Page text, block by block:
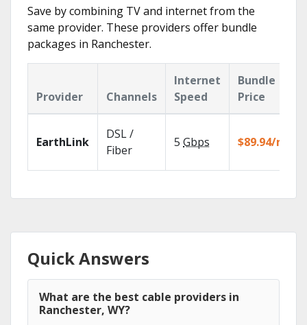
Save by combining TV and internet from the
same provider. These providers offer bundle
packages in Ranchester.
Provider Channels
Internet
Speed
Bundle
Price
EarthLink
DSL /
Fiber
5 Gbps $89.94/mo
Quick Answers
What are the best cable providers in
Ranchester, WY?